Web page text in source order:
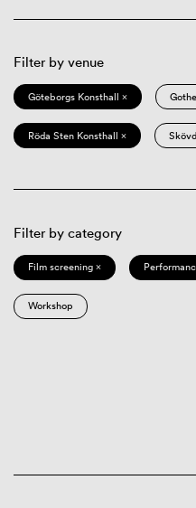
Filter by venue
Göteborgs Konsthall ×
Röda Sten Konsthall ×
Filter by category
Film screening ×
Workshop